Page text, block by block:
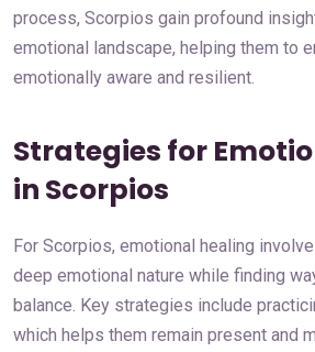
process, Scorpios gain profound
emotional landscape, helping them to
emotionally aware and resilient.
Strategies for
in Scorpios
For Scorpios, emotional healing
deep emotional nature while finding
balance. Key strategies include
which helps them remain present and